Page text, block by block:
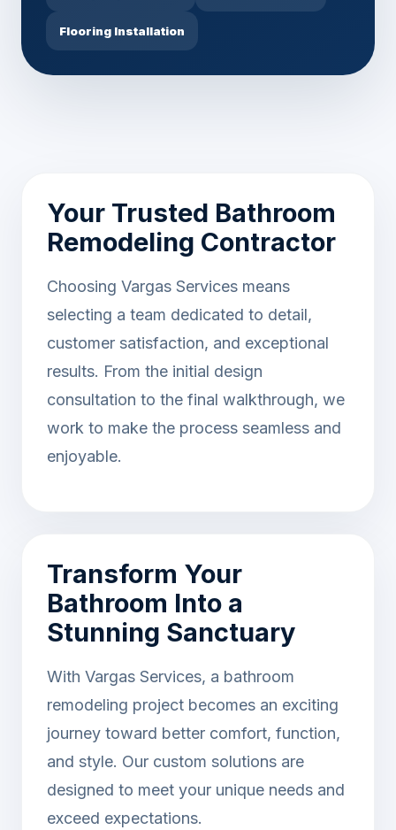
Flooring Installation
Your Trusted Bathroom
Remodeling Contractor
Choosing Vargas Services means
selecting a team dedicated to detail,
customer satisfaction, and exceptional
results. From the initial design
consultation to the final walkthrough, we
work to make the process seamless and
enjoyable.
Transform Your
Bathroom Into a
Stunning Sanctuary
With Vargas Services, a bathroom
remodeling project becomes an exciting
journey toward better comfort, function,
and style. Our custom solutions are
designed to meet your unique needs and
exceed expectations.